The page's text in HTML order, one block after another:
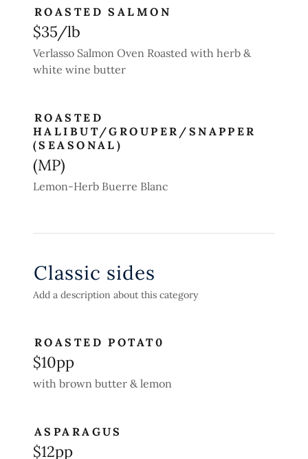
ROASTED SALMON
$35/lb
Verlasso Salmon Oven Roasted with herb &
white wine butter
ROASTED
HALIBUT/GROUPER/SNAPPER
(SEASONAL)
(MP)
Lemon-Herb Buerre Blanc
Classic sides
Add a description about this category
ROASTED POTAT0
$10pp
with brown butter & lemon
ASPARAGUS
$12pp